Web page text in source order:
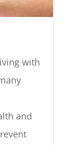
with
and